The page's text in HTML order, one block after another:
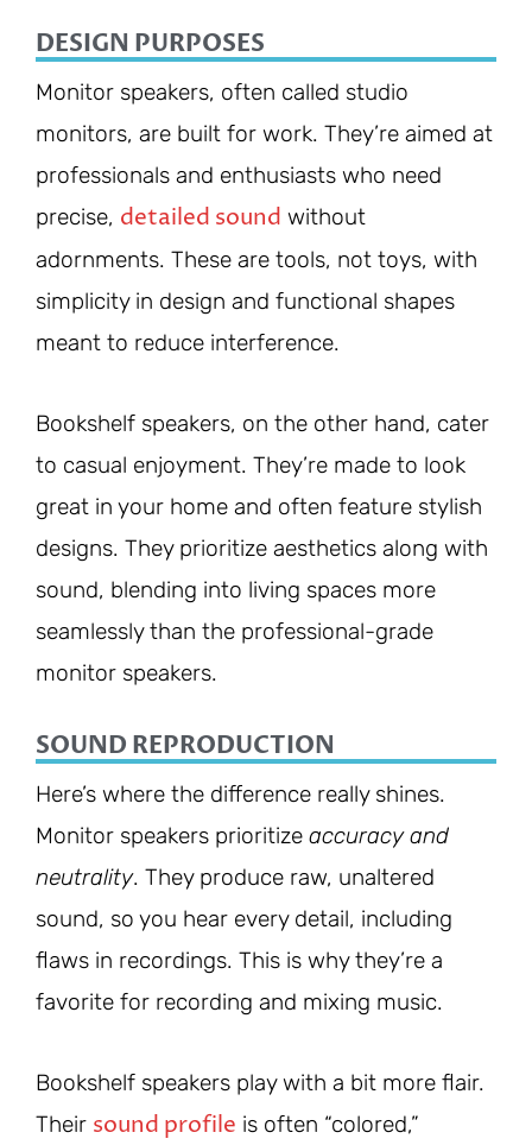
DESIGN PURPOSES
Monitor speakers, often called studio
monitors, are built for work. They’re aimed at
professionals and enthusiasts who need
precise, detailed sound without
adornments. These are tools, not toys, with
simplicity in design and functional shapes
meant to reduce interference.
Bookshelf speakers, on the other hand, cater
to casual enjoyment. They’re made to look
great in your home and often feature stylish
designs. They prioritize aesthetics along with
sound, blending into living spaces more
seamlessly than the professional-grade
monitor speakers.
SOUND REPRODUCTION
Here’s where the difference really shines.
Monitor speakers prioritize accuracy and
neutrality. They produce raw, unaltered
sound, so you hear every detail, including
flaws in recordings. This is why they’re a
favorite for recording and mixing music.
Bookshelf speakers play with a bit more flair.
Their sound profile is often “colored,”